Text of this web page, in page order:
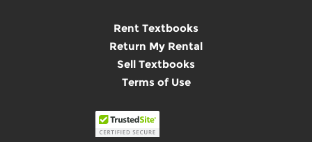
Rent Textbooks
Return My Rental
Sell Textbooks
Terms of Use